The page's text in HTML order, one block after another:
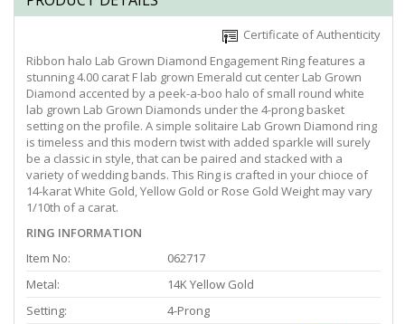
Certificate of Authenticity
Ribbon halo Lab Grown Diamond Engagement Ring features a
stunning 4.00 carat F lab grown Emerald cut center Lab Grown
Diamond accented by a peek-a-boo halo of small round white
lab grown Lab Grown Diamonds under the 4-prong basket
setting on the profile. A simple solitaire Lab Grown Diamond ring
is timeless and this modern twist with added sparkle will surely
be a classic in style, that can be paired and stacked with a
variety of wedding bands. This Ring is crafted in your chioce of
14-karat White Gold, Yellow Gold or Rose Gold Weight may vary
1/10th of a carat.
RING INFORMATION
Item No:
062717
Metal:
14K Yellow Gold
Setting:
4-Prong